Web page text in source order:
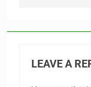
LEAVE A